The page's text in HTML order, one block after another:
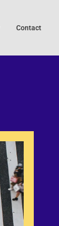
Contact